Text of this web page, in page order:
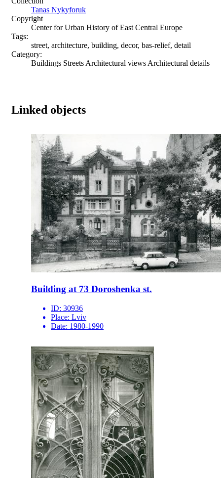
Tanas Nykyforuk
Copyright
Center for Urban History of East Central Europe
Tags:
street, architecture, building, decor, bas-relief, detail
Category:
Buildings Streets Architectural views Architectural details
Linked objects
Building at 73 Doroshenka st.
ID: 30936
Place: Lviv
Date: 1980-1990